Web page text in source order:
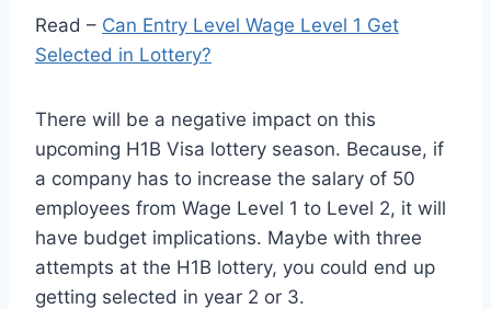
Read – Can Entry Level Wage Level 1 Get
Selected in Lottery?
There will be a negative impact on this
upcoming H1B Visa lottery season. Because, if
a company has to increase the salary of 50
employees from Wage Level 1 to Level 2, it will
have budget implications. Maybe with three
attempts at the H1B lottery, you could end up
getting selected in year 2 or 3.